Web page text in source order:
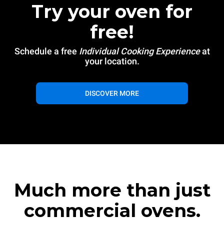
Try your oven for
free!
Schedule a free Individual Cooking Experienceat
your location.
DISCOVER MORE
Much more than just
commercial ovens.